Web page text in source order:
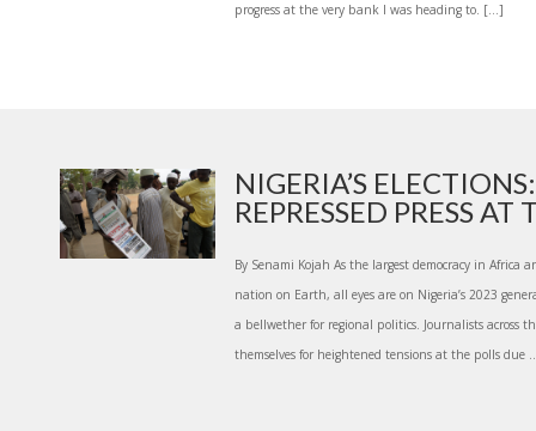
progress at the very bank I was heading to. […]
NIGERIA’S
REPRESSED PRESS AT
By Senami Kojah As the largest democracy in Africa
nation on Earth, all eyes are on Nigeria’s 2023
a bellwether for regional politics. Journalists across
themselves for heightened tensions at the polls due